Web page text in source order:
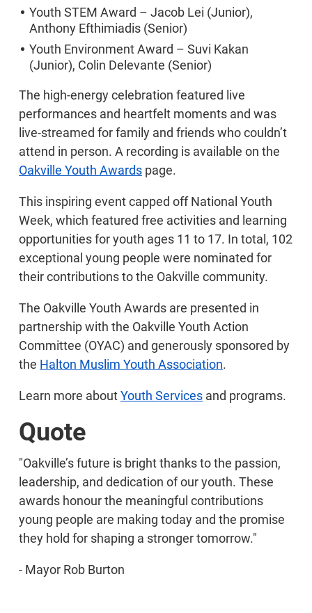
Youth STEM Award – Jacob Lei (Junior),
Anthony Efthimiadis (Senior)
Youth Environment Award – Suvi Kakan
(Junior), Colin Delevante (Senior)
The high-energy celebration featured live
performances and heartfelt moments and was
live-streamed for family and friends who couldn’t
attend in person. A recording is available on the
Oakville Youth Awards page.
This inspiring event capped off National Youth
Week, which featured free activities and learning
opportunities for youth ages 11 to 17. In total, 102
exceptional young people were nominated for
their contributions to the Oakville community.
The Oakville Youth Awards are presented in
partnership with the Oakville Youth Action
Committee (OYAC) and generously sponsored by
the Halton Muslim Youth Association.
Learn more aboutYouth Services and programs.
Quote
"Oakville’s future is bright thanks to the passion,
leadership, and dedication of our youth. These
awards honour the meaningful contributions
young people are making today and the promise
they hold for shaping a stronger tomorrow."
- Mayor Rob Burton